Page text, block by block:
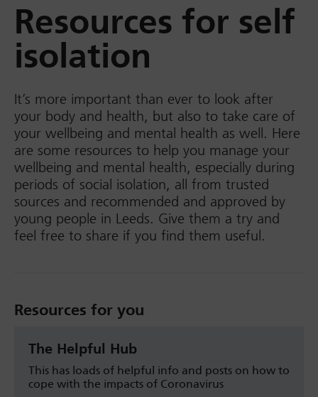
Resources for self
isolation
It’s more important than ever to look after
your body and health, but also to take care of
your wellbeing and mental health as well. Here
are some resources to help you manage your
wellbeing and mental health, especially during
periods of social isolation, all from trusted
sources and recommended and approved by
young people in Leeds. Give them a try and
feel free to share if you find them useful.
Resources for you
The Helpful Hub
This has loads of helpful info and posts on how to
cope with the impacts of Coronavirus